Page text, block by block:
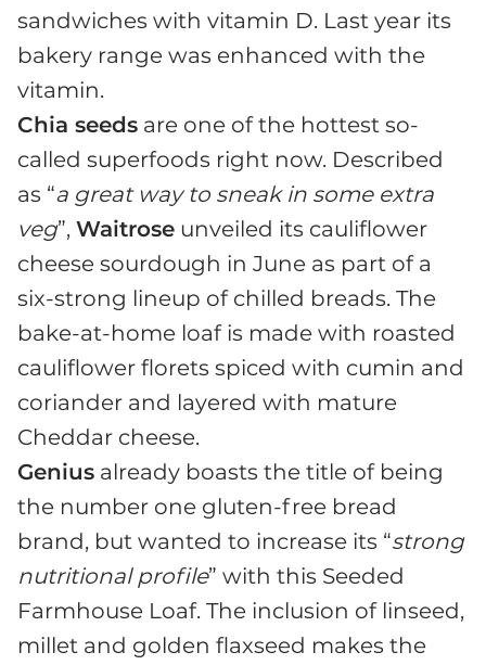
sandwiches with vitamin D. Last year its
bakery range was enhanced with the
vitamin.
Chia seeds are one of the hottest so-
called superfoods right now. Described
as “a great way to sneak in some extra
veg”, Waitrose unveiled its cauliflower
cheese sourdough in June as part of a
six-strong lineup of chilled breads. The
bake-at-home loaf is made with roasted
cauliflower florets spiced with cumin and
coriander and layered with mature
Cheddar cheese.
Genius already boasts the title of being
the number one gluten-free bread
brand, but wanted to increase its “strong
nutritional profile” with this Seeded
Farmhouse Loaf. The inclusion of linseed,
millet and golden flaxseed makes the